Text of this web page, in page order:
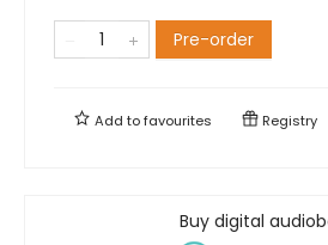
Pre-order
Add tofavourites Registry
Buy digital